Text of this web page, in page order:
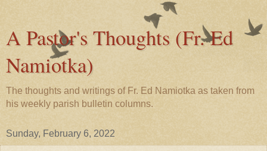
A Pastor's Thoughts (Fr. Ed
Namiotka)
The thoughts and writings of Fr. Ed Namiotka as taken from
his weekly parish bulletin columns.
Sunday, February 6, 2022